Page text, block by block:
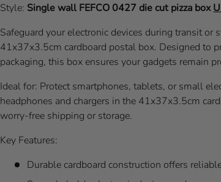
Style: Single wall FEFCO 0427 die cut pizza box
Safeguard your electronic devices during transit or
41x37x3.5cm cardboard postal box. Designed to
packaging, this box ensures your gadgets remain
Ideal for: Protect smartphones, tablets, or small
headphones and chargers in the 41x37x3.5cm
worry-free shipping or storage.
Key Features:
Durable cardboard construction offers